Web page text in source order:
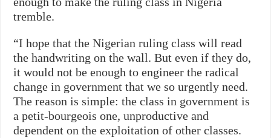
tremble.
“I hope that the Nigerian ruling class will read
the handwriting on the wall. But even if they do,
it would not be enough to engineer the radical
change in government that we so urgently need.
The reason is simple: the class in government is
a petit-bourgeois one, unproductive and
dependent on the exploitation of other classes.